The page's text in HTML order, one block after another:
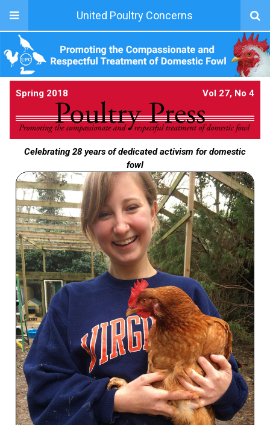
United Poultry Concerns
Spring 2018 Vol 27, No 4
Celebrating 28 years of dedicated activism for domestic
fowl